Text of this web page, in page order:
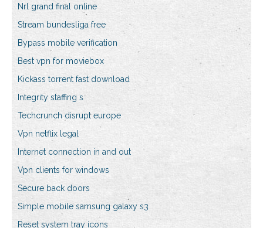
Nrl grand final online
Stream bundesliga free
Bypass mobile verification
Best vpn for moviebox
Kickass torrent fast download
Integrity staffing s
Techcrunch disrupt europe
Vpn netflix legal
Internet connection in and out
Vpn clients for windows
Secure back doors
Simple mobile samsung galaxy s3
Reset system tray icons